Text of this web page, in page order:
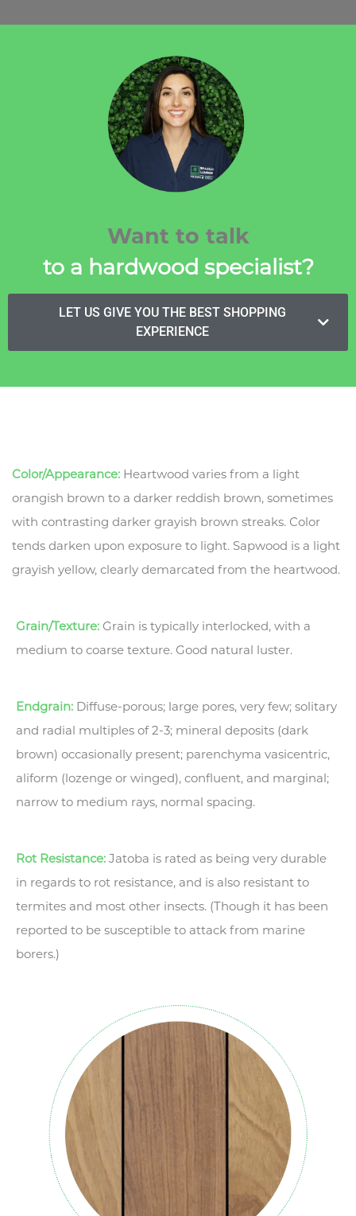
Want to talk
to a hardwood specialist?
LET US GIVE YOU THE BEST SHOPPING
EXPERIENCE
Color/Appearance: Heartwood varies from a light
orangish brown to a darker reddish brown, sometimes
with contrasting darker grayish brown streaks. Color
tends darken upon exposure to light. Sapwood is a light
grayish yellow, clearly demarcated from the heartwood.
Grain/Texture: Grain is typically interlocked, with a
medium to coarse texture. Good natural luster.
Endgrain: Diffuse-porous; large pores, very few; solitary
and radial multiples of 2-3; mineral deposits (dark
brown) occasionally present; parenchyma vasicentric,
aliform (lozenge or winged), confluent, and marginal;
narrow to medium rays, normal spacing.
Rot Resistance: Jatoba is rated as being very durable
in regards to rot resistance, and is also resistant to
termites and most other insects. (Though it has been
reported to be susceptible to attack from marine
borers.)